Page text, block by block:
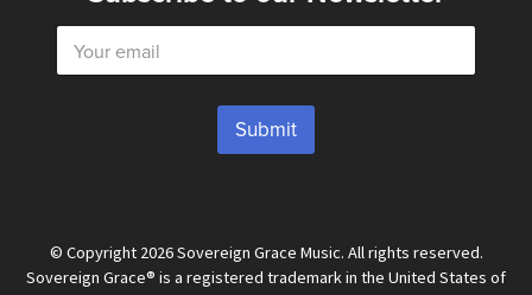
E
a
Submit
© Copyright 2026 Sovereign Grace Music. All rights reserved.
Sovereign Grace® is a registered trademark in the United States of